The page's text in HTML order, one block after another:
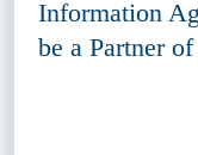
Information
be a Partner